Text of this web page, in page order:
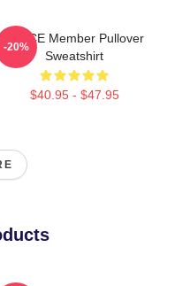
TWICE Member Pullover
Sweatshirt
$40.95 - $47.95
-20%